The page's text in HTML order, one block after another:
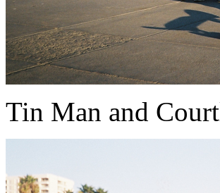
Tin Man and